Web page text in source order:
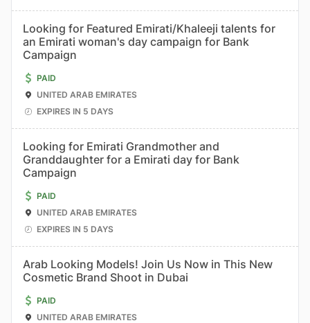
Looking for Featured Emirati/Khaleeji talents for
an Emirati woman's day campaign for Bank
Campaign
PAID
UNITED ARAB EMIRATES
EXPIRES IN 5 DAYS
Looking for Emirati Grandmother and
Granddaughter for a Emirati day for Bank
Campaign
PAID
UNITED ARAB EMIRATES
EXPIRES IN 5 DAYS
Arab Looking Models! Join Us Now in This New
Cosmetic Brand Shoot in Dubai
PAID
UNITED ARAB EMIRATES